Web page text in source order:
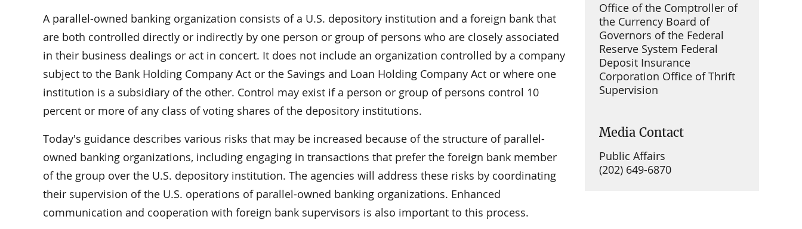
Office of the Comptroller of
the Currency Board of
Governors of the Federal
Reserve System Federal
Deposit Insurance
Corporation Office of Thrift
Supervision
A parallel-owned banking organization consists of a U.S. depository institution and a foreign bank that
are both controlled directly or indirectly by one person or group of persons who are closely associated
in their business dealings or act in concert. It does not include an organization controlled by a company
subject to the Bank Holding Company Act or the Savings and Loan Holding Company Act or where one
institution is a subsidiary of the other. Control may exist if a person or group of persons control 10
percent or more of any class of voting shares of the depository institutions.
Today's guidance describes various risks that may be increased because of the structure of parallel-
owned banking organizations, including engaging in transactions that prefer the foreign bank member
of the group over the U.S. depository institution. The agencies will address these risks by coordinating
their supervision of the U.S. operations of parallel-owned banking organizations. Enhanced
communication and cooperation with foreign bank supervisors is also important to this process.
Media Contact
Public Affairs
(202) 649-6870